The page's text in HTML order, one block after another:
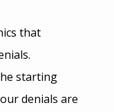
that
starting
denials are